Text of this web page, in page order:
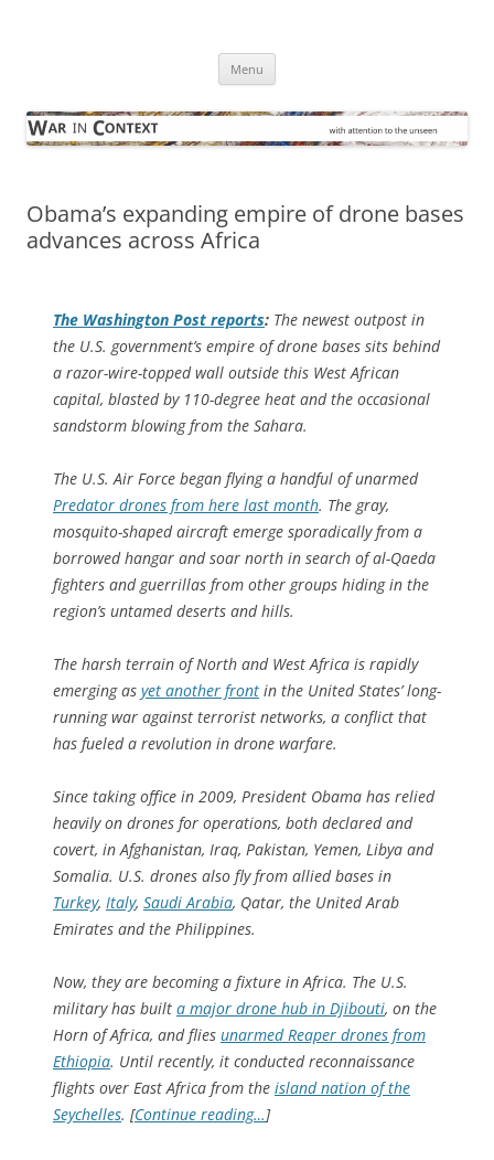
Menu
Obama’s expanding empire of drone bases
advances across Africa
The Washington Post reports: The newest outpost in
the U.S. government’s empire of drone bases sits behind
a razor-wire-topped wall outside this West African
capital, blasted by 110-degree heat and the occasional
sandstorm blowing from the Sahara.
The U.S. Air Force began flying a handful of unarmed
Predator drones from here last month. The gray,
mosquito-shaped aircraft emerge sporadically from a
borrowed hangar and soar north in search of al-Qaeda
fighters and guerrillas from other groups hiding in the
region’s untamed deserts and hills.
The harsh terrain of North and West Africa is rapidly
emerging as yet another front in the United States’ long-
running war against terrorist networks, a conflict that
has fueled a revolution in drone warfare.
Since taking office in 2009, President Obama has relied
heavily on drones for operations, both declared and
covert, in Afghanistan, Iraq, Pakistan, Yemen, Libya and
Somalia. U.S. drones also fly from allied bases in
Turkey, Italy, Saudi Arabia, Qatar, the United Arab
Emirates and the Philippines.
Now, they are becoming a fixture in Africa. The U.S.
military has built a major drone hub in Djibouti, on the
Horn of Africa, and flies unarmed Reaper drones from
Ethiopia. Until recently, it conducted reconnaissance
flights over East Africa from the island nation of the
Seychelles. [Continue reading…]